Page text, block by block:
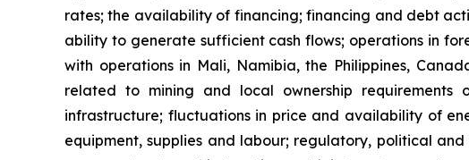
rates; the availability of financing; financing and debt
ability to generate sufficient cash flows; operations in
with operations in Mali, Namibia, the Philippines,
related to mining and local ownership
infrastructure; fluctuations in price and availability of
equipment, supplies and labour; regulatory, political